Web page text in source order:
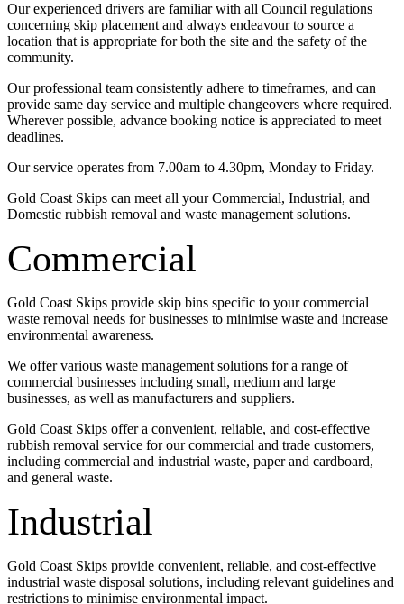
Our experienced drivers are familiar with all Council regulations
concerning skip placement and always endeavour to source a
location that is appropriate for both the site and the safety of the
community.
Our professional team consistently adhere to timeframes, and can
provide same day service and multiple changeovers where required.
Wherever possible, advance booking notice is appreciated to meet
deadlines.
Our service operates from 7.00am to 4.30pm, Monday to Friday.
Gold Coast Skips can meet all your Commercial, Industrial, and
Domestic rubbish removal and waste management solutions.
Commercial
Gold Coast Skips provide skip bins specific to your commercial
waste removal needs for businesses to minimise waste and increase
environmental awareness.
We offer various waste management solutions for a range of
commercial businesses including small, medium and large
businesses, as well as manufacturers and suppliers.
Gold Coast Skips offer a convenient, reliable, and cost-effective
rubbish removal service for our commercial and trade customers,
including commercial and industrial waste, paper and cardboard,
and general waste.
Industrial
Gold Coast Skips provide convenient, reliable, and cost-effective
industrial waste disposal solutions, including relevant guidelines and
restrictions to minimise environmental impact.